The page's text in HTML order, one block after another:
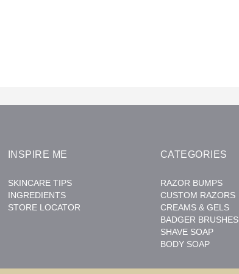
INSPIRE ME
SKINCARE TIPS
INGREDIENTS
STORE LOCATOR
CATEGORIES
RAZOR BUMPS
CUSTOM RAZORS
CREAMS & GELS
BADGER BRUSHES
SHAVE SOAP
BODY SOAP